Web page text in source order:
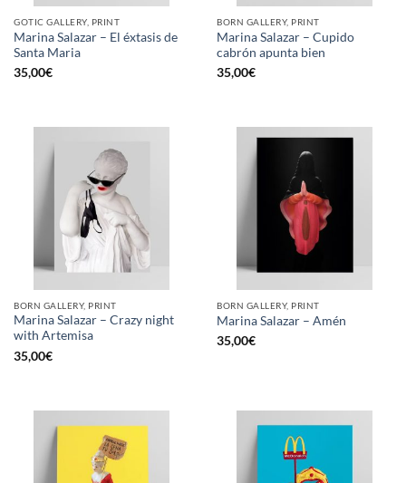
GOTIC GALLERY, PRINT
Marina Salazar – El éxtasis de
Santa Maria
35,00€
BORN GALLERY, PRINT
Marina Salazar – Cupido
cabrón apunta bien
35,00€
BORN GALLERY, PRINT
Marina Salazar – Crazy night
with Artemisa
35,00€
BORN GALLERY, PRINT
Marina Salazar – Amén
35,00€